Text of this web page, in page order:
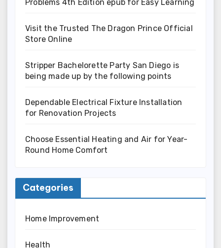
Problems 4th Edition epub for Easy Learning
Visit the Trusted The Dragon Prince Official
Store Online
Stripper Bachelorette Party San Diego is
being made up by the following points
Dependable Electrical Fixture Installation
for Renovation Projects
Choose Essential Heating and Air for Year-
Round Home Comfort
Categories
Home Improvement
Health